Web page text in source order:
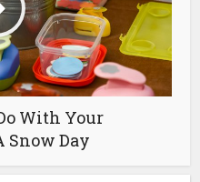
With Your
Snow Day